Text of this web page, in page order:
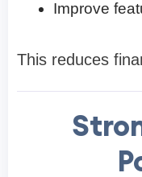
Improve
This reduces